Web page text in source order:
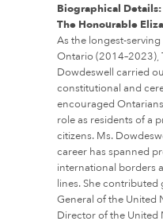
Biographical Details:
The Honourable
As the longest-
Ontario (2014–2023),
Dowdeswell carried
constitutional and
encouraged
role as residents of a
citizens. Ms.
career has spanned
international borders
lines. She contributed
General of the United
Director of the United